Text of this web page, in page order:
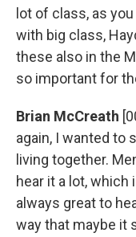
lot of class, as
with big class,
these also in the
so important for
Brian McCreath
again, I wanted to
living together.
hear it a lot,
always great to
way that maybe it